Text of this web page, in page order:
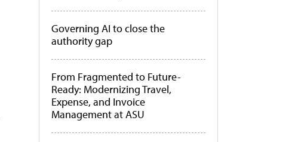
Governing AI to close the
authority gap
From Fragmented to Future-
Ready: Modernizing Travel,
Expense, and Invoice
Management at ASU